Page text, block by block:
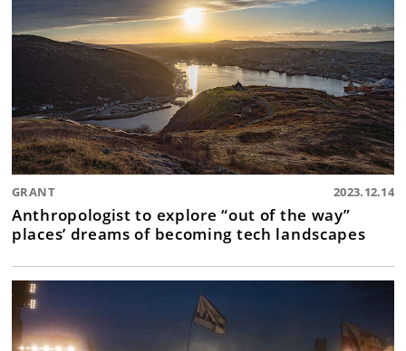
GRANT 2023.12.14
Anthropologist to explore “out of the way”
places’ dreams of becoming tech landscapes